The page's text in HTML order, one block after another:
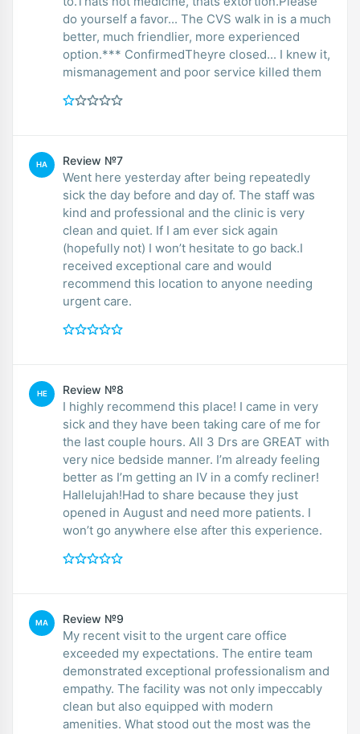
do yourself a favor... The CVS walk in is a much
better, much friendlier, more experienced
option.*** ConfirmedTheyre closed... I knew it,
mismanagement and poor service killed them
HA Review №7
Went here yesterday after being repeatedly
sick the day before and day of. The staff was
kind and professional and the clinic is very
clean and quiet. If I am ever sick again
(hopefully not) I won’t hesitate to go back.I
received exceptional care and would
recommend this location to anyone needing
urgent care.
HE Review №8
I highly recommend this place! I came in very
sick and they have been taking care of me for
the last couple hours. All 3 Drs are GREAT with
very nice bedside manner. I’m already feeling
better as I’m getting an IV in a comfy recliner!
Hallelujah!Had to share because they just
opened in August and need more patients. I
won’t go anywhere else after this experience.
MA Review №9
My recent visit to the urgent care office
exceeded my expectations. The entire team
demonstrated exceptional professionalism and
empathy. The facility was not only impeccably
clean but also equipped with modern
amenities. What stood out the most was the